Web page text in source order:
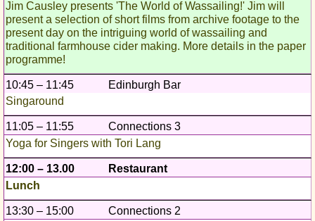
Jim Causley presents 'The World of Wassailing!' Jim will
present a selection of short films from archive footage to the
present day on the intriguing world of wassailing and
traditional farmhouse cider making. More details in the paper
programme!
10:45 – 11:45
Edinburgh Bar
Singaround
11:05 – 11:55
Connections 3
Yoga for Singers with Tori Lang
12:00 – 13.00
Restaurant
Lunch
13:30 – 15:00
Connections 2